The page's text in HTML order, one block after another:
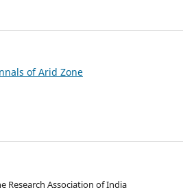
of Arid Zone
Research Association of India